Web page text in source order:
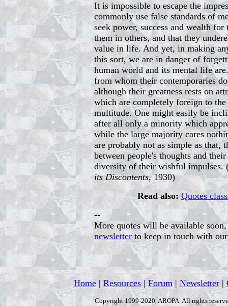
It is impossible to escape the
commonly use false standards of
seek power, success and wealth for
them in others, and that they
value in life. And yet, in making
this sort, we are in danger of
human world and its mental life
from whom their contemporaries
although their greatness rests on
which are completely foreign to
multitude. One might easily be
after all only a minority which
while the large majority cares
are probably not as simple as that,
between people's thoughts and
diversity of their wishful impulses.
its Discontents, 1930)
Read also: Quotes
--
More quotes will be available
newsletterto keep in touch with our
Home| Resources| Forum| Newsletter|
Copyright 1999-2020, AROPA. All rights